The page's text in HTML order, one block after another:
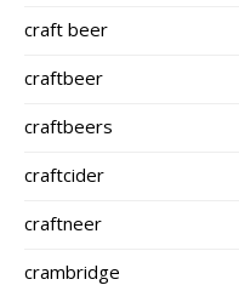
craft beer
craftbeer
craftbeers
craftcider
craftneer
crambridge